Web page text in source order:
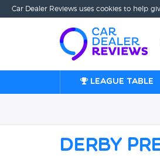
Car Dealer Reviews uses cookies to help
League table
Derby